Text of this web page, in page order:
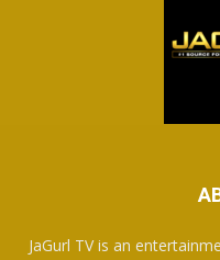
JaGurl TV is an